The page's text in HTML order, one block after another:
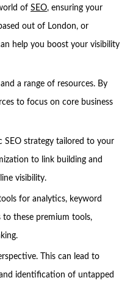
of SEO, ensuring your
out of London, or
help you boost your visibility
a range of resources. By
to focus on core business
SEO strategy tailored to your
to link building and
visibility.
for analytics, keyword
to these premium tools,
This can lead to
identification of untapped